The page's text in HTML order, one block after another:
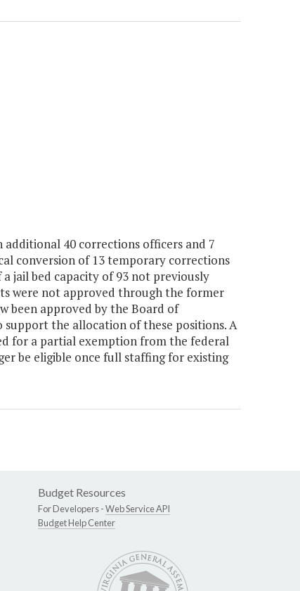
40 corrections officers and 7
conversion of 13 temporary corrections
jail bed capacity of 93 not previously
were not approved through the former
been approved by the Board of
the allocation of these positions. A
for a partial exemption from the federal
be eligible once full staffing for existing
Budget Resources
For Developers -Web Service API
Budget Help Center